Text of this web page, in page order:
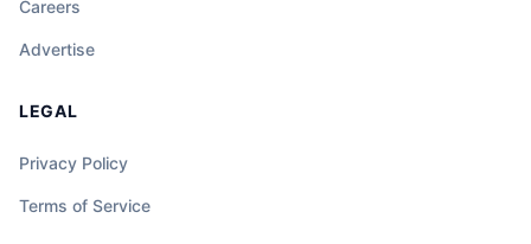
Careers
Advertise
LEGAL
Privacy Policy
Terms of Service